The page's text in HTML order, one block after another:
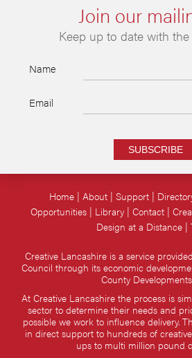
Join our
Keep up to date with
Name
Email
SUBSCRIBE
Creative Lancashire is a service
Council through its economic
County
At Creative Lancashire the process is
sector to determine their needs and
possible we work to influence delivery.
in direct support to hundreds of
ups to multi million pound
Home About Support
Opportunities
Library Contact
Design at a Distance